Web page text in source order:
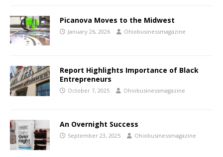
Picanova Moves to the Midwest
January 26, 2026 Ohiobusinessmagazine
Report Highlights Importance of Black
Entrepreneurs
October 7, 2025 Ohiobusinessmagazine
An Overnight Success
September 23, 2025 Ohiobusinessmagazine